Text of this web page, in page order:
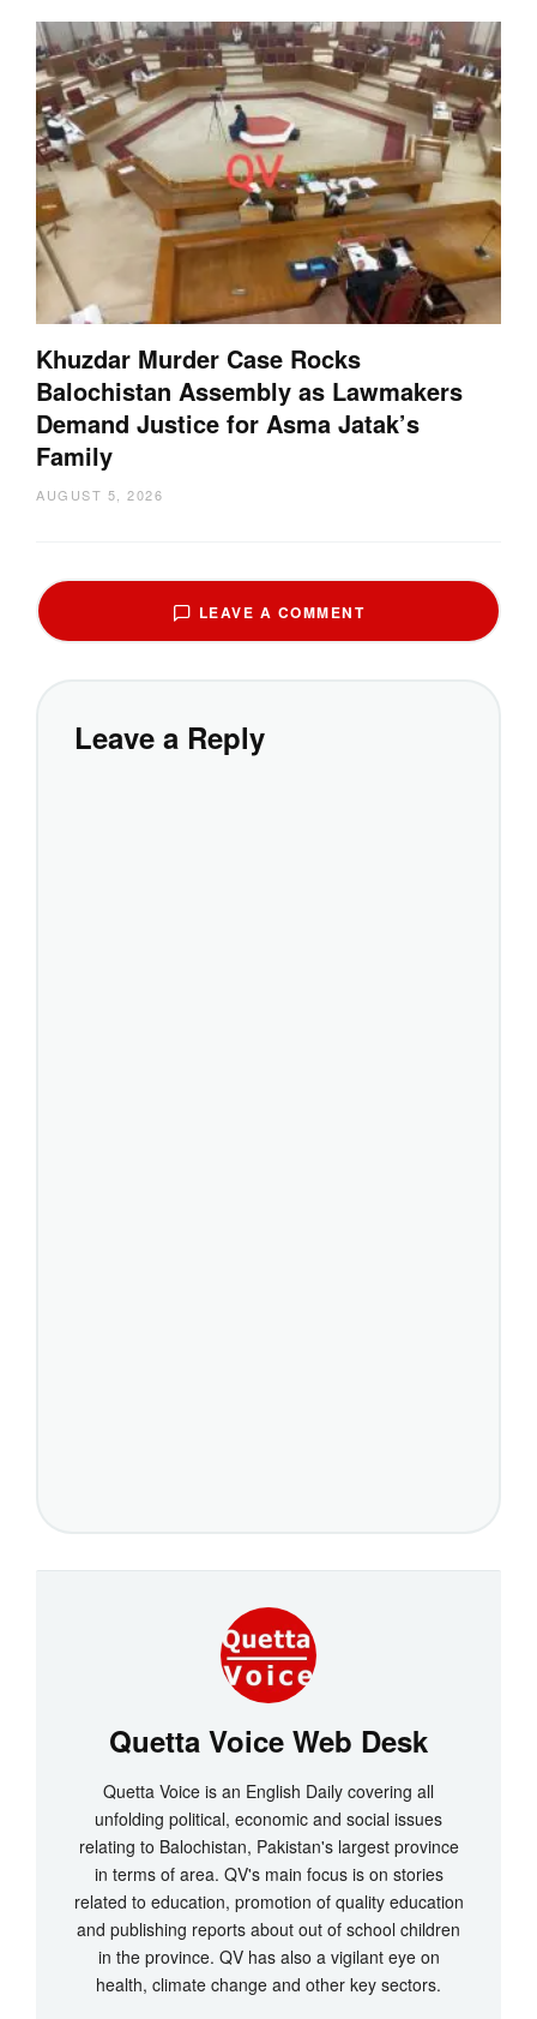
Khuzdar Murder Case Rocks
Balochistan Assembly as Lawmakers
Demand Justice for Asma Jatak’s
Family
AUGUST 5, 2026
LEAVE A COMMENT
Leave a Reply
Quetta Voice Web Desk
Quetta Voice is an English Daily covering all
unfolding political, economic and social issues
relating to Balochistan, Pakistan's largest province
in terms of area. QV's main focus is on stories
related to education, promotion of quality education
and publishing reports about out of school children
in the province. QV has also a vigilant eye on
health, climate change and other key sectors.